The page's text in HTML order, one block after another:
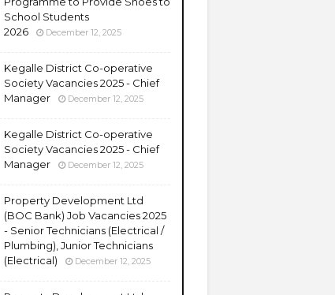
School Students
2026
December 12, 2025
Kegalle District Co-operative
Society Vacancies 2025 - Chief
Manager
December 12, 2025
Kegalle District Co-operative
Society Vacancies 2025 - Chief
Manager
December 12, 2025
Property Development Ltd
(BOC Bank) Job Vacancies 2025
- Senior Technicians (Electrical /
Plumbing), Junior Technicians
(Electrical)
December 12, 2025